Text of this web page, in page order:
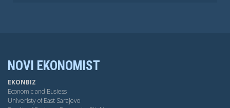
NOVI EKONOMIST
EKONBIZ
Economic and Busiess
Univeristy of East Sarajevo